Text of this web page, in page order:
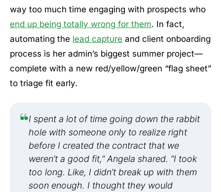
way too much time engaging with prospects who
end up being totally wrong for them. In fact,
automating the lead capture and client onboarding
process is her admin’s biggest summer project—
complete with a new red/yellow/green “flag sheet”
to triage fit early.
I spent a lot of time going down the rabbit
hole with someone only to realize right
before I created the contract that we
weren’t a good fit,” Angela shared. “I took
too long. Like, I didn’t break up with them
soon enough. I thought they would